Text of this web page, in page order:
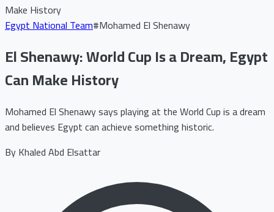
Make History
Egypt National Team#Mohamed El Shenawy
El Shenawy: World Cup Is a Dream, Egypt
Can Make History
Mohamed El Shenawy says playing at the World Cup is a dream
and believes Egypt can achieve something historic.
ByKhaled Abd Elsattar